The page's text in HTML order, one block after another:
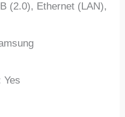
(2.0), Ethernet (LAN),
Yes